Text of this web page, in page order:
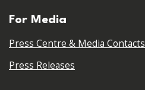
For Media
Press Centre & Media Contacts
Press Releases